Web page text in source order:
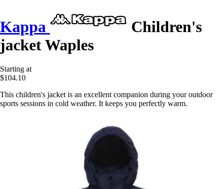
Kappa
Children's
jacket Waples
Starting at
$104.10
This children's jacket is an excellent companion during your outdoor
sports sessions in cold weather. It keeps you perfectly warm.